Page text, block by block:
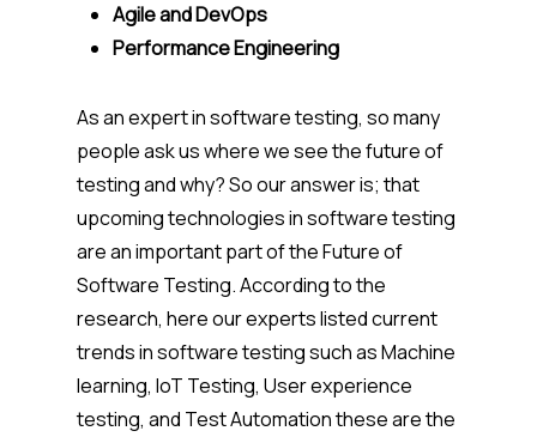
Agile and DevOps
Performance Engineering
As an expert in software testing, so many
people ask us where we see the future of
testing and why? So our answer is; that
upcoming technologies in software testing
are an important part of the Future of
Software Testing. According to the
research, here our experts listed current
trends in software testing such as Machine
learning, IoT Testing, User experience
testing, and Test Automation these are the